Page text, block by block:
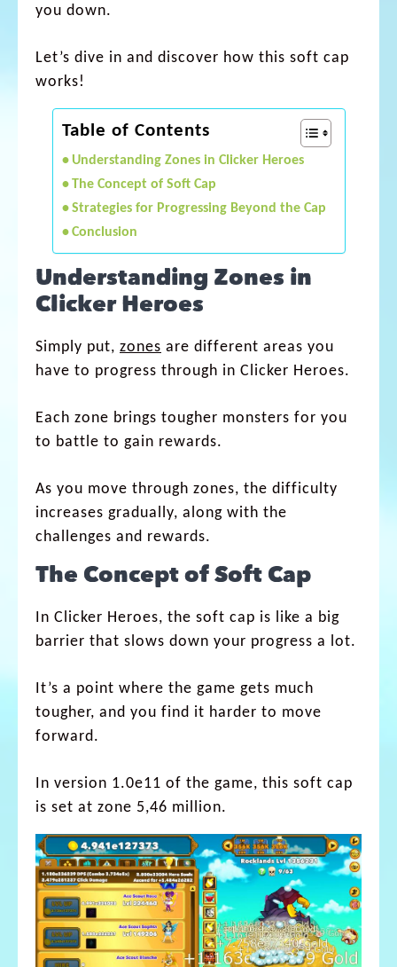
you down.
Let’s dive in and discover how this soft cap
works!
Table of Contents
Understanding Zones in Clicker Heroes
The Concept of Soft Cap
Strategies for Progressing Beyond the Cap
Conclusion
Understanding Zones in
Clicker Heroes
Simply put, zones are different areas you
have to progress through in Clicker Heroes.
Each zone brings tougher monsters for you
to battle to gain rewards.
As you move through zones, the difficulty
increases gradually, along with the
challenges and rewards.
The Concept of Soft Cap
In Clicker Heroes, the soft cap is like a big
barrier that slows down your progress a lot.
It’s a point where the game gets much
tougher, and you find it harder to move
forward.
In version 1.0e11 of the game, this soft cap
is set at zone 5,46 million.